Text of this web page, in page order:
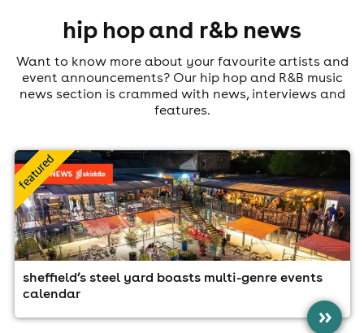
hip hop and r&b news
Want to know more about your favourite artists and
event announcements? Our hip hop and R&B music
news section is crammed with news, interviews and
features.
sheffield’s steel yard boasts multi-genre events
calendar
»